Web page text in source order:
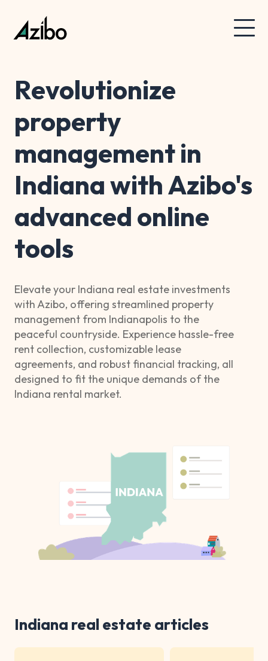
Revolutionize
property
management in
Indiana with Azibo's
advanced online
tools
Elevate your Indiana real estate investments
with Azibo, offering streamlined property
management from Indianapolis to the
peaceful countryside. Experience hassle-free
rent collection, customizable lease
agreements, and robust financial tracking, all
designed to fit the unique demands of the
Indiana rental market.
Indiana real estate articles